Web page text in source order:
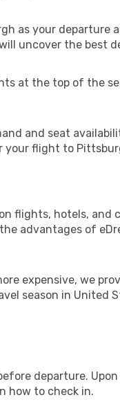
as your departure
uncover the best
at the top of the
and seat
flight to
flights, hotels,
advantages of
expensive, we
season in United
departure.
how to check in.